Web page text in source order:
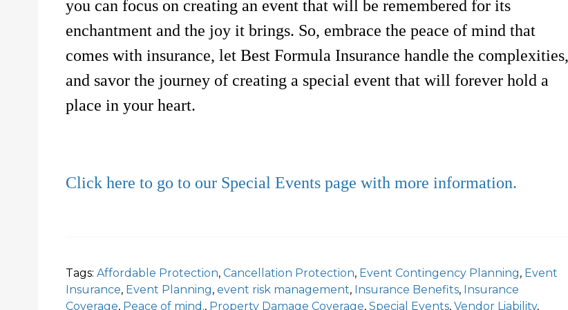
you can focus on creating an event that will be remembered for its
enchantment and the joy it brings. So, embrace the peace of mind that
comes with insurance, let Best Formula Insurance handle the complexities,
and savor the journey of creating a special event that will forever hold a
place in your heart.
Click here to go to our Special Events page with more information.
Tags: Affordable Protection, Cancellation Protection, Event Contingency Planning, Event
Insurance, Event Planning, event risk management, Insurance Benefits, Insurance
Coverage, Peace of mind., Property Damage Coverage, Special Events, Vendor Liability,